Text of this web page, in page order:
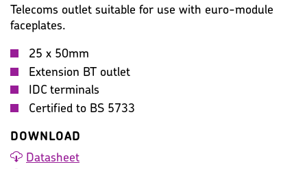
Telecoms outlet suitable for use with euro-module
faceplates.
25 x 50mm
Extension BT outlet
IDC terminals
Certified to BS 5733
DOWNLOAD
Datasheet